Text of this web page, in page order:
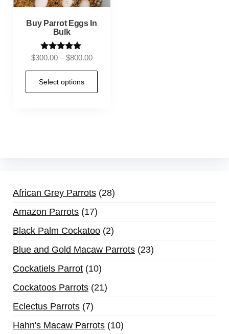
Buy Parrot Eggs In
Bulk
Rated
out of 5
$300.00 – $800.00
Select options
African Grey Parrots 28
Amazon Parrots 17
Black Palm Cockatoo 2
Blue and Gold Macaw Parrots 23
Cockatiels Parrot 10
Cockatoos Parrots 21
Eclectus Parrots 7
Hahn's Macaw Parrots 10